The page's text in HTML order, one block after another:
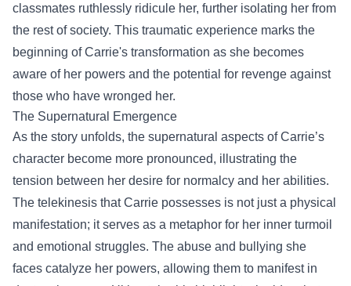
classmates ruthlessly ridicule her, further isolating her from
the rest of society. This traumatic experience marks the
beginning of Carrie's transformation as she becomes
aware of her powers and the potential for revenge against
those who have wronged her.
The Supernatural Emergence
As the story unfolds, the supernatural aspects of Carrie’s
character become more pronounced, illustrating the
tension between her desire for normalcy and her abilities.
The telekinesis that Carrie possesses is not just a physical
manifestation; it serves as a metaphor for her inner turmoil
and emotional struggles. The abuse and bullying she
faces catalyze her powers, allowing them to manifest in